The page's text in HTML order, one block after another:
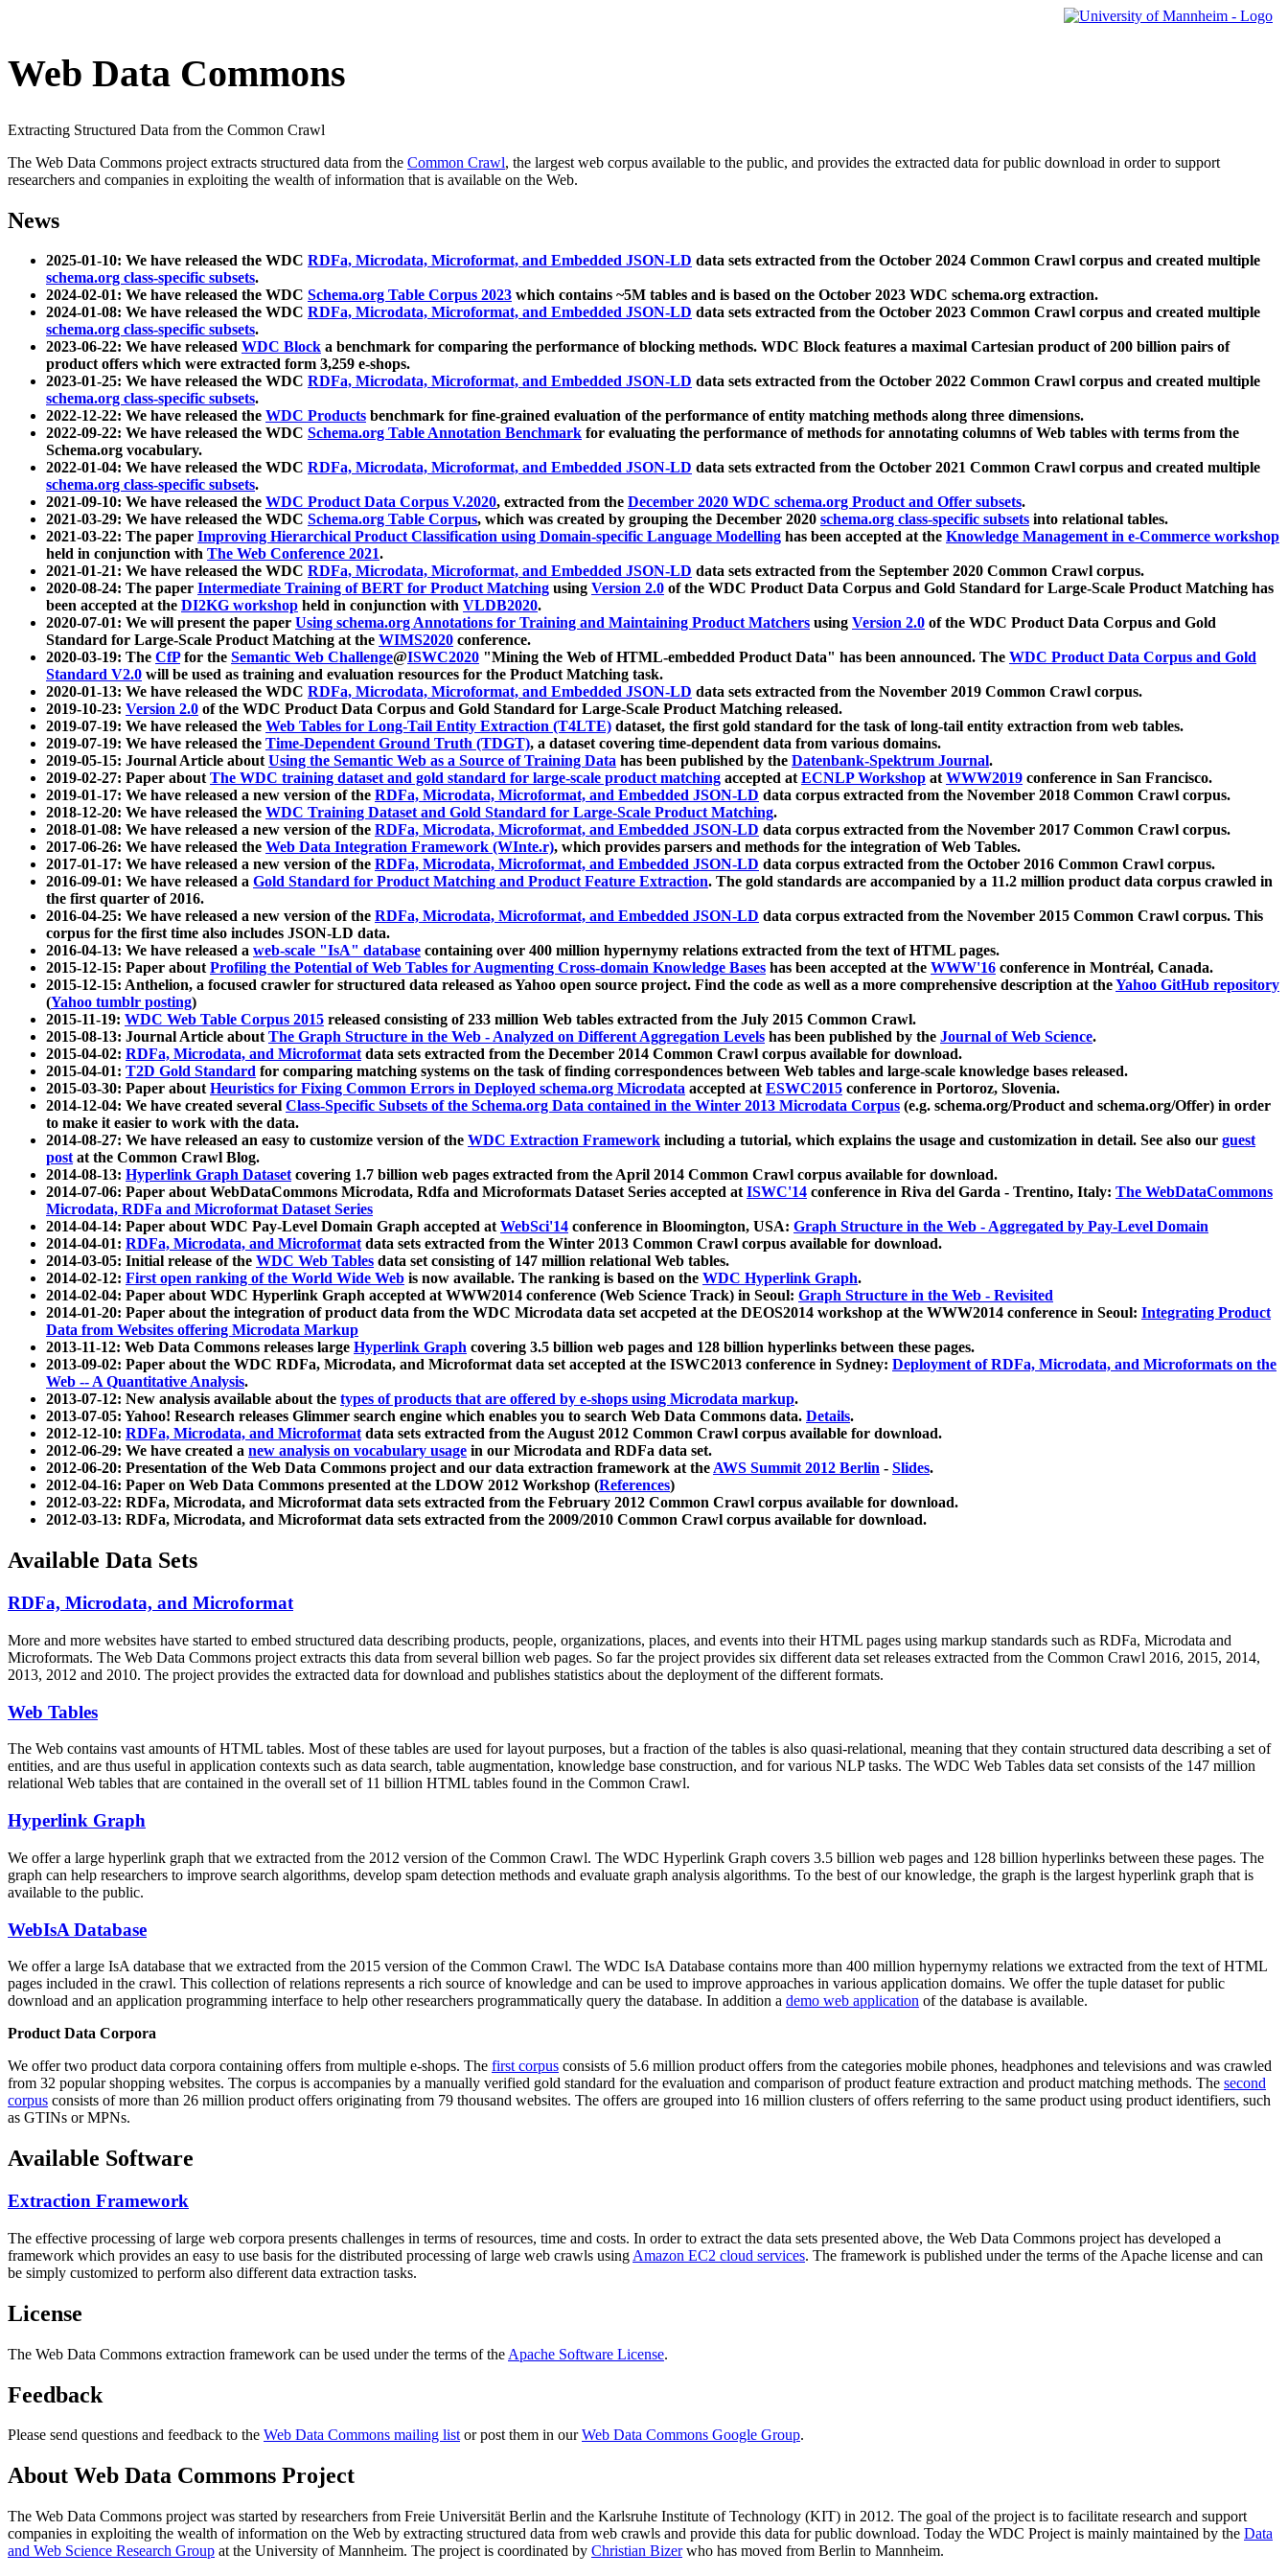
Web Data Commons
Extracting Structured Data from the Common Crawl
The Web Data Commons project extracts structured data from the Common Crawl, the largest web corpus available to the public, and provides the extracted data for public download in order to support
researchers and companies in exploiting the wealth of information that is available on the Web.
News
2025-01-10: We have released the WDC RDFa, Microdata, Microformat, and Embedded JSON-LD data sets extracted from the October 2024 Common Crawl corpus and created multiple
schema.org class-specific subsets.
2024-02-01: We have released the WDC Schema.org Table Corpus 2023 which contains ~5M tables and is based on the October 2023 WDC schema.org extraction.
2024-01-08: We have released the WDC RDFa, Microdata, Microformat, and Embedded JSON-LD data sets extracted from the October 2023 Common Crawl corpus and created multiple
schema.org class-specific subsets.
2023-06-22: We have released WDC Block a benchmark for comparing the performance of blocking methods. WDC Block features a maximal Cartesian product of 200 billion pairs of
product offers which were extracted form 3,259 e-shops.
2023-01-25: We have released the WDC RDFa, Microdata, Microformat, and Embedded JSON-LD data sets extracted from the October 2022 Common Crawl corpus and created multiple
schema.org class-specific subsets.
2022-12-22: We have released the WDC Products benchmark for fine-grained evaluation of the performance of entity matching methods along three dimensions.
2022-09-22: We have released the WDC Schema.org Table Annotation Benchmark for evaluating the performance of methods for annotating columns of Web tables with terms from the
Schema.org vocabulary.
2022-01-04: We have released the WDC RDFa, Microdata, Microformat, and Embedded JSON-LD data sets extracted from the October 2021 Common Crawl corpus and created multiple
schema.org class-specific subsets.
2021-09-10: We have released the WDC Product Data Corpus V.2020, extracted from the December 2020 WDC schema.org Product and Offer subsets.
2021-03-29: We have released the WDC Schema.org Table Corpus, which was created by grouping the December 2020 schema.org class-specific subsets into relational tables.
2021-03-22: The paper Improving Hierarchical Product Classification using Domain-specific Language Modelling has been accepted at the Knowledge Management in e-Commerce workshop
held in conjunction with The Web Conference 2021.
2021-01-21: We have released the WDC RDFa, Microdata, Microformat, and Embedded JSON-LD data sets extracted from the September 2020 Common Crawl corpus.
2020-08-24: The paper Intermediate Training of BERT for Product Matching using Version 2.0 of the WDC Product Data Corpus and Gold Standard for Large-Scale Product Matching has
been accepted at the DI2KG workshop held in conjunction with VLDB2020.
2020-07-01: We will present the paper Using schema.org Annotations for Training and Maintaining Product Matchers using Version 2.0 of the WDC Product Data Corpus and Gold
Standard for Large-Scale Product Matching at the WIMS2020 conference.
2020-03-19: The CfPfor the Semantic Web Challenge@ISWC2020 "Mining the Web of HTML-embedded Product Data" has been announced. The WDC Product Data Corpus and Gold
Standard V2.0 will be used as training and evaluation resources for the Product Matching task.
2020-01-13: We have released the WDC RDFa, Microdata, Microformat, and Embedded JSON-LD data sets extracted from the November 2019 Common Crawl corpus.
2019-10-23: Version 2.0 of the WDC Product Data Corpus and Gold Standard for Large-Scale Product Matching released.
2019-07-19: We have released the Web Tables for Long-Tail Entity Extraction (T4LTE) dataset, the first gold standard for the task of long-tail entity extraction from web tables.
2019-07-19: We have released the Time-Dependent Ground Truth (TDGT), a dataset covering time-dependent data from various domains.
2019-05-15: Journal Article aboutUsing the Semantic Web as a Source of Training Data has been published by the Datenbank-Spektrum Journal.
2019-02-27: Paper aboutThe WDC training dataset and gold standard for large-scale product matching accepted atECNLP Workshop atWWW2019 conference in San Francisco.
2019-01-17: We have released a new version of the RDFa, Microdata, Microformat, and Embedded JSON-LD data corpus extracted from the November 2018 Common Crawl corpus.
2018-12-20: We have released the WDC Training Dataset and Gold Standard for Large-Scale Product Matching.
2018-01-08: We have released a new version of the RDFa, Microdata, Microformat, and Embedded JSON-LD data corpus extracted from the November 2017 Common Crawl corpus.
2017-06-26: We have released the Web Data Integration Framework (WInte.r), which provides parsers and methods for the integration of Web Tables.
2017-01-17: We have released a new version of the RDFa, Microdata, Microformat, and Embedded JSON-LD data corpus extracted from the October 2016 Common Crawl corpus.
2016-09-01: We have released a Gold Standard for Product Matching and Product Feature Extraction. The gold standards are accompanied by a 11.2 million product data corpus crawled in
the first quarter of 2016.
2016-04-25: We have released a new version of the RDFa, Microdata, Microformat, and Embedded JSON-LD data corpus extracted from the November 2015 Common Crawl corpus. This
corpus for the first time also includes JSON-LD data.
2016-04-13: We have released a web-scale "IsA" database containing over 400 million hypernymy relations extracted from the text of HTML pages.
2015-12-15: Paper aboutProfiling the Potential of Web Tables for Augmenting Cross-domain Knowledge Bases has been accepted at the WWW'16 conference in Montréal, Canada.
2015-12-15: Anthelion, a focused crawler for structured data released as Yahoo open source project. Find the code as well as a more comprehensive description at theYahoo GitHub repository
(Yahoo tumblr posting)
2015-11-19: WDC Web Table Corpus 2015 released consisting of 233 million Web tables extracted from the July 2015 Common Crawl.
2015-08-13: Journal Article aboutThe Graph Structure in the Web - Analyzed on Different Aggregation Levels has been published by the Journal of Web Science.
2015-04-02: RDFa, Microdata, and Microformatdata sets extracted from the December 2014 Common Crawl corpus available for download.
2015-04-01: T2D Gold Standard for comparing matching systems on the task of finding correspondences between Web tables and large-scale knowledge bases released.
2015-03-30: Paper aboutHeuristics for Fixing Common Errors in Deployed schema.org Microdata accepted atESWC2015 conference in Portoroz, Slovenia.
2014-12-04: We have created several Class-Specific Subsets of the Schema.org Data contained in the Winter 2013 Microdata Corpus (e.g. schema.org/Product and schema.org/Offer) in order
to make it easier to work with the data.
2014-08-27: We have released an easy to customize version of the WDC Extraction Framework including a tutorial, which explains the usage and customization in detail. See also our guest
postat the Common Crawl Blog.
2014-08-13: Hyperlink Graph Datasetcovering 1.7 billion web pages extracted from the April 2014 Common Crawl corpus available for download.
2014-07-06: Paper about WebDataCommons Microdata, Rdfa and Microformats Dataset Series accepted atISWC'14 conference in Riva del Garda - Trentino, Italy: The WebDataCommons
Microdata, RDFa and Microformat Dataset Series
2014-04-14: Paper about WDC Pay-Level Domain Graph accepted atWebSci'14 conference in Bloomington, USA: Graph Structure in the Web - Aggregated by Pay-Level Domain
2014-04-01: RDFa, Microdata, and Microformatdata sets extracted from the Winter 2013 Common Crawl corpus available for download.
2014-03-05: Initial release of the WDC Web Tables data set consisting of 147 million relational Web tables.
2014-02-12: First open ranking of the World Wide Web is now available. The ranking is based on the WDC Hyperlink Graph.
2014-02-04: Paper about WDC Hyperlink Graph accepted at WWW2014 conference (Web Science Track) in Seoul: Graph Structure in the Web - Revisited
2014-01-20: Paper about the integration of product data from the WDC Microdata data set accpeted at the DEOS2014 workshop at the WWW2014 conference in Seoul: Integrating Product
Data from Websites offering Microdata Markup
2013-11-12: Web Data Commons releases large Hyperlink Graph covering 3.5 billion web pages and 128 billion hyperlinks between these pages.
2013-09-02: Paper about the WDC RDFa, Microdata, and Microformat data set accepted at the ISWC2013 conference in Sydney: Deployment of RDFa, Microdata, and Microformats on the
Web -- A Quantitative Analysis.
2013-07-12: New analysis available about the types of products that are offered by e-shops using Microdata markup.
2013-07-05: Yahoo! Research releases Glimmer search engine which enables you to search Web Data Commons data. Details.
2012-12-10: RDFa, Microdata, and Microformatdata sets extracted from the August 2012 Common Crawl corpus available for download.
2012-06-29: We have created a new analysis on vocabulary usage in our Microdata and RDFa data set.
2012-06-20: Presentation of the Web Data Commons project and our data extraction framework at theAWS Summit 2012 Berlin - Slides.
2012-04-16: Paper on Web Data Commons presented at the LDOW 2012 Workshop (References)
2012-03-22: RDFa, Microdata, and Microformat data sets extracted from the February 2012 Common Crawl corpus available for download.
2012-03-13: RDFa, Microdata, and Microformat data sets extracted from the 2009/2010 Common Crawl corpus available for download.
Available Data Sets
RDFa, Microdata, and Microformat
More and more websites have started to embed structured data describing products, people, organizations, places, and events into their HTML pages using markup standards such as RDFa, Microdata and
Microformats. The Web Data Commons project extracts this data from several billion web pages. So far the project provides six different data set releases extracted from the Common Crawl 2016, 2015, 2014,
2013, 2012 and 2010. The project provides the extracted data for download and publishes statistics about the deployment of the different formats.
Web Tables
The Web contains vast amounts ofHTML tables. Most of these tables are used for layout purposes, but a fraction of the tables is also quasi-relational, meaning that they contain structured data describing a set of
entities, and are thus useful in application contexts such as data search, table augmentation, knowledge base construction, and for various NLP tasks. The WDC Web Tables data set consists of the 147 million
relational Web tables that are contained in the overall set of 11 billion HTML tables found in the Common Crawl.
Hyperlink Graph
We offer a large hyperlink graph that we extracted from the 2012 version of the Common Crawl. The WDC Hyperlink Graph covers 3.5 billion web pages and 128 billion hyperlinks between these pages. The
graph can help researchers to improve search algorithms, develop spam detection methods and evaluate graph analysis algorithms. To the best of our knowledge, the graph is the largest hyperlink graph that is
available to the public.
WebIsA Database
We offer a large IsA database that we extracted from the 2015 version of the Common Crawl. The WDC IsA Database contains more than 400 million hypernymy relations we extracted from the text of HTML
pages included in the crawl. This collection of relations represents a rich source of knowledge and can be used to improve approaches in various application domains. We offer the tuple dataset for public
download and an application programming interface to help other researchers programmatically query the database. In addition a demo web application of the database is available.
Product Data Corpora
We offer two product data corpora containing offers from multiple e-shops. The first corpus consists of 5.6 million product offers from the categories mobile phones, headphones and televisions and was crawled
from 32 popular shopping websites. The corpus is accompanies by a manually verified gold standard for the evaluation and comparison of product feature extraction and product matching methods. The second
corpus consists of more than 26 million product offers originating from 79 thousand websites. The offers are grouped into 16 million clusters of offers referring to the same product using product identifiers, such
as GTINs or MPNs.
Available Software
Extraction Framework
The effective processing of large web corpora presents challenges in terms of resources, time and costs. In order to extract the data sets presented above, the Web Data Commons project has developed a
framework which provides an easy to use basis for the distributed processing of large web crawls using Amazon EC2 cloud services. The framework is published under the terms of the Apache license and can
be simply customized to perform also different data extraction tasks.
License
The Web Data Commons extraction framework can be used under the terms of the Apache Software License.
Feedback
Please send questions and feedback to the Web Data Commons mailing listor post them in ourWeb Data Commons Google Group.
About Web Data Commons Project
The Web Data Commons project was started by researchers from Freie Universität Berlin and the Karlsruhe Institute of Technology (KIT) in 2012. The goal of the project is to facilitate research and support
companies in exploiting the wealth of information on the Web by extracting structured data from web crawls and provide this data for public download. Today the WDC Project is mainly maintained by the Data
and Web Science Research Group at the University of Mannheim. The project is coordinated by Christian Bizerwho has moved from Berlin to Mannheim.